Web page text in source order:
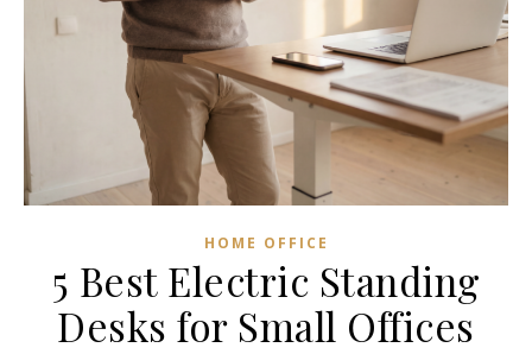
HOME OFFICE
5 Best Electric Standing
Desks for Small Offices